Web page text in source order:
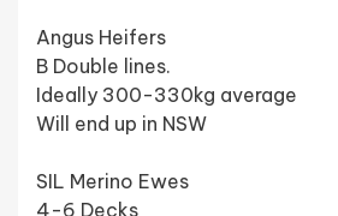
Angus Heifers
B Double lines.
Ideally 300-330kg average
Will end up in NSW
SIL Merino Ewes
4-6 Decks